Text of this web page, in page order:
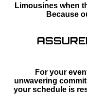
Limousines when
Because
For your
unwavering
your schedule is